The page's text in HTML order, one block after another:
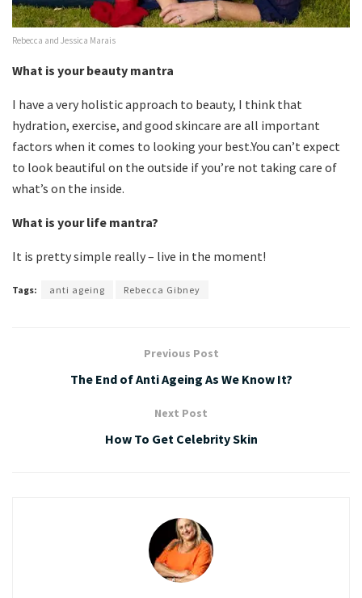
Rebecca and Jessica Marais
What is your beauty mantra
I have a very holistic approach to beauty, I think that
hydration, exercise, and good skincare are all important
factors when it comes to looking your best.You can’t expect
to look beautiful on the outside if you’re not taking care of
what’s on the inside.
What is your life mantra?
It is pretty simple really – live in the moment!
Tags: anti ageing Rebecca Gibney
Previous Post
The End of Anti Ageing As We Know It?
Next Post
How To Get Celebrity Skin